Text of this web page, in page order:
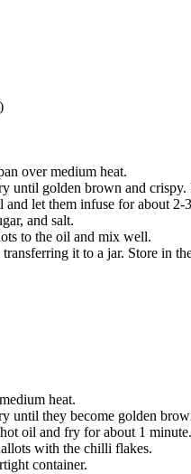
over medium heat.
until golden brown and crispy.
let them infuse for about 2-
and salt.
to the oil and mix well.
it to a jar. Store in
heat.
until they become golden
oil and fry for about 1 minute.
with the chilli flakes.
container.